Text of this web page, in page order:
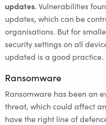
updates. Vulnerabilities
updates, which can be
organisations. But for
security settings on all
updated is a good practice.
Ransomware
Ransomware has been an
threat, which could affect
have the right line of